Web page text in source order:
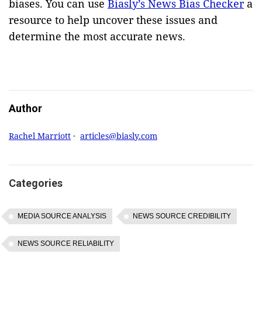
biases. You can use Biasly’s News Bias Checkera
resource to help uncover these issues and
determine the most accurate news.
Author
Rachel Marriott · articles@biasly.com
Categories
MEDIA SOURCE ANALYSIS NEWS SOURCE CREDIBILITY
NEWS SOURCE RELIABILITY